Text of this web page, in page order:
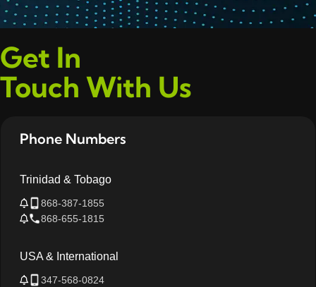
Get In
Touch With Us
Phone Numbers
Trinidad & Tobago
868-387-1855
868-655-1815
USA & International
347-568-0824